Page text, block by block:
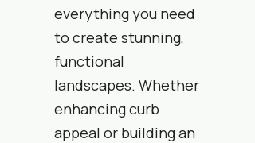
everything you need
to create stunning,
functional
landscapes. Whether
enhancing curb
appeal or building an